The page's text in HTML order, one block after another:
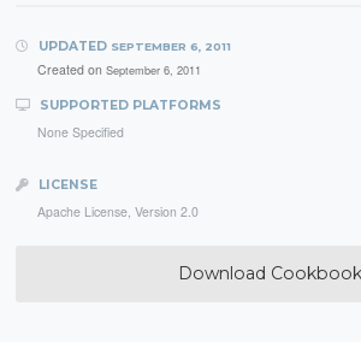
UPDATED SEPTEMBER 6, 2011
Created on September 6, 2011
SUPPORTED PLATFORMS
None Specified
LICENSE
Apache License, Version 2.0
Download Cookbook